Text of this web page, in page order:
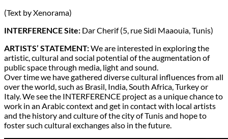
(Text by Xenorama)
INTERFERENCE Site: Dar Cherif (5, rue Sidi Maaouia, Tunis)
ARTISTS’ STATEMENT:We are interested in exploring the
artistic, cultural and social potential of the augmentation of
public space through media, light and sound.
Over time we have gathered diverse cultural influences from all
over the world, such as Brasil, India, South Africa, Turkey or
Italy. We see the INTERFERENCE project as a unique chance to
work in an Arabic context and get in contact with local artists
and the history and culture of the city of Tunis and hope to
foster such cultural exchanges also in the future.